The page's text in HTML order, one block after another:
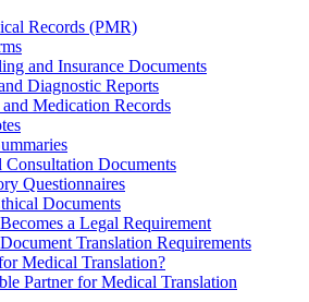
Records (PMR)
and Insurance Documents
Diagnostic Reports
Medication Records
Consultation Documents
Questionnaires
Documents
a Legal Requirement
Translation Requirements
Medical Translation?
Partner for Medical Translation